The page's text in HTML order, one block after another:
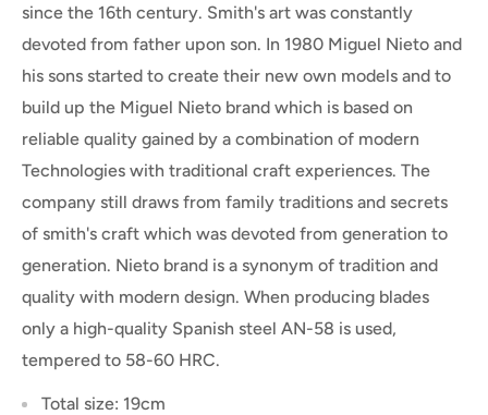
since the 16th century. Smith's art was constantly
devoted from father upon son. In 1980 Miguel Nieto and
his sons started to create their new own models and to
build up the Miguel Nieto brand which is based on
reliable quality gained by a combination of modern
Technologies with traditional craft experiences. The
company still draws from family traditions and secrets
of smith's craft which was devoted from generation to
generation. Nieto brand is a synonym of tradition and
quality with modern design. When producing blades
only a high-quality Spanish steel AN-58 is used,
tempered to 58-60 HRC.
Total size: 19cm